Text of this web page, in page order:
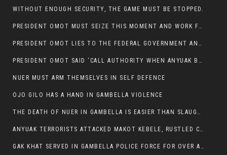
WITHOUT ENOUGH SECURITY, THE GAME MUST BE STOPPED.
PRESIDENT OMOT MUST SEIZE THIS MOMENT AND WORK FOR LASTING PEACE FOR HIS PEAOPLE
PRESIDENT OMOT LIES TO THE FEDERAL GOVERNMENT AND ANYUAK MURDERERS
PRESIDENT OMOT SAID ‘CALL AUTHORITY WHEN ANYUAK BANDITS TAKE YOUR CATTLE AT GUN POINT’.
NUER MUST ARM THEMSELVES IN SELF DEFENCE
OJO GILO HAS A HAND IN GAMBELLA VIOLENCE
THE DEATH OF NUER IN GAMBELLA IS EASIER THAN SLAUGHTERING A CHICKEN FOR FOOD
ANYUAK TERRORISTS ATTACKED MAKOT KEBELE, RUSTLED CATTLE.
GAK KHAT SERVED IN GAMBELLA POLICE FORCE FOR OVER A DECADE.